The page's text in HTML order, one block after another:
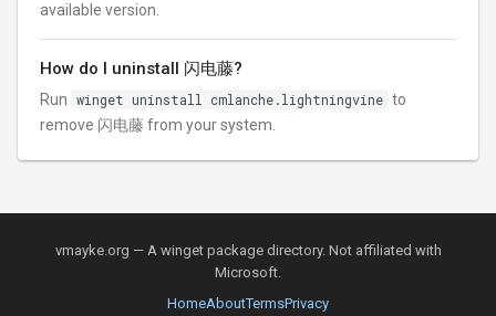
available version.
How do I uninstall 闪电藤?
Run winget uninstall cmlanche.lightningvine to
remove 闪电藤 from your system.
vmayke.org — A winget package directory. Not affiliated with
Microsoft.
HomeAboutTermsPrivacy